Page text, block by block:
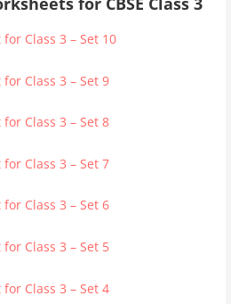
Class 3 – Set 10
Class 3 – Set 9
Class 3 – Set 8
Class 3 – Set 7
Class 3 – Set 6
Class 3 – Set 5
Class 3 – Set 4